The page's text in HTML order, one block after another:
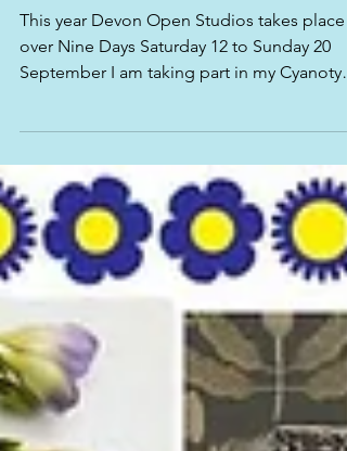
This year Devon Open Studios takes place
over Nine Days Saturday 12 to Sunday 20
September I am taking part in my
www.devonopenstudios.co.uk for more
information